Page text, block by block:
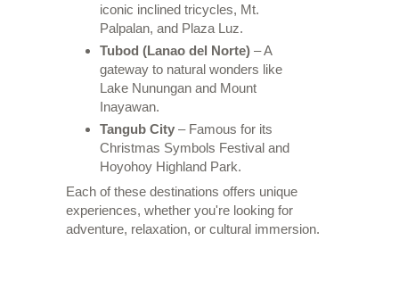
iconic inclined tricycles, Mt.
Palpalan, and Plaza Luz.
Tubod (Lanao del Norte)– A
gateway to natural wonders like
Lake Nunungan and Mount
Inayawan.
Tangub City– Famous for its
Christmas Symbols Festival and
Hoyohoy Highland Park.
Each of these destinations offers unique
experiences, whether you're looking for
adventure, relaxation, or cultural immersion.